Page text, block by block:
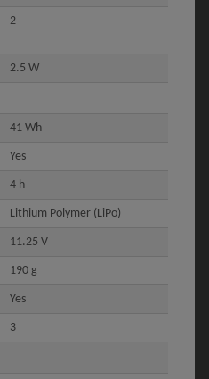
2
2.5 W
41 Wh
Yes
4 h
Lithium Polymer (LiPo)
11.25 V
190 g
Yes
3